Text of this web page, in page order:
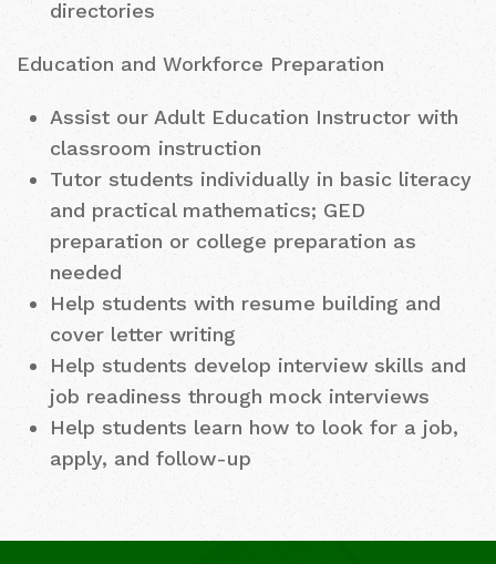
directories
Education and Workforce Preparation
Assist our Adult Education Instructor with
classroom instruction
Tutor students individually in basic literacy
and practical mathematics; GED
preparation or college preparation as
needed
Help students with resume building and
cover letter writing
Help students develop interview skills and
job readiness through mock interviews
Help students learn how to look for a job,
apply, and follow-up